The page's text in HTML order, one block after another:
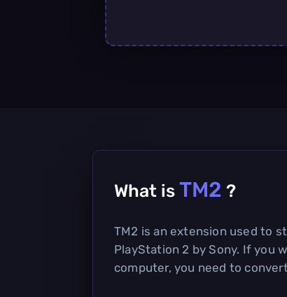
What is TM2 ?
TM2 is an extension used to
PlayStation 2 by Sony. If you
computer, you need to